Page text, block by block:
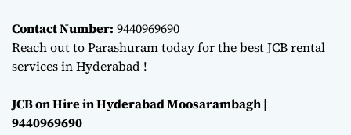
Contact Number: 9440969690
Reach out to Parashuram today for the best JCB rental
services in Hyderabad !
JCB on Hire in Hyderabad Moosarambagh |
9440969690